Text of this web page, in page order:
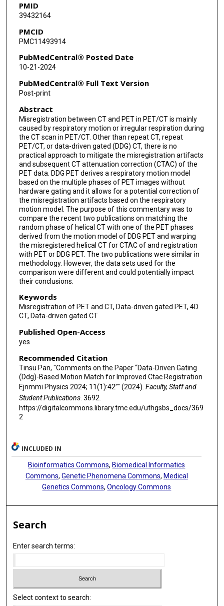
PMID
39432164
PMCID
PMC11493914
PubMedCentral® Posted Date
10-21-2024
PubMedCentral® Full Text Version
Post-print
Abstract
Misregistration between CT and PET in PET/CT is mainly
caused by respiratory motion or irregular respiration during
the CT scan in PET/CT. Other than repeat CT, repeat
PET/CT, or data-driven gated (DDG) CT, there is no
practical approach to mitigate the misregistration artifacts
and subsequent CT attenuation correction (CTAC) of the
PET data. DDG PET derives a respiratory motion model
based on the multiple phases of PET images without
hardware gating and it allows for a potential correction of
the misregistration artifacts based on the respiratory
motion model. The purpose of this commentary was to
compare the recent two publications on matching the
random phase of helical CT with one of the PET phases
derived from the motion model of DDG PET and warping
the misregistered helical CT for CTAC of and registration
with PET or DDG PET. The two publications were similar in
methodology. However, the data sets used for the
comparison were different and could potentially impact
their conclusions.
Keywords
Misregistration of PET and CT, Data-driven gated PET, 4D
CT, Data-driven gated CT
Published Open-Access
yes
Recommended Citation
Tinsu Pan, "Comments on the Paper “Data-Driven Gating
(Ddg)-Based Motion Match for Improved Ctac Registration
Ejnmmi Physics 2024; 11(1):42”" (2024). Faculty, Staff and
Student Publications. 3692.
https://digitalcommons.library.tmc.edu/uthgsbs_docs/369
2
INCLUDED IN
Bioinformatics Commons, Biomedical Informatics
Commons, Genetic Phenomena Commons, Medical
Genetics Commons,Oncology Commons
Search
Enter search terms:
Select context to search: